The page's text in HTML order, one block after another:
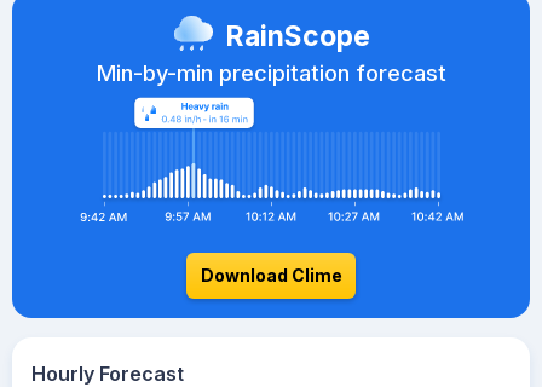
RainScope
Min-by-min precipitation forecast
Download Clime
Hourly Forecast